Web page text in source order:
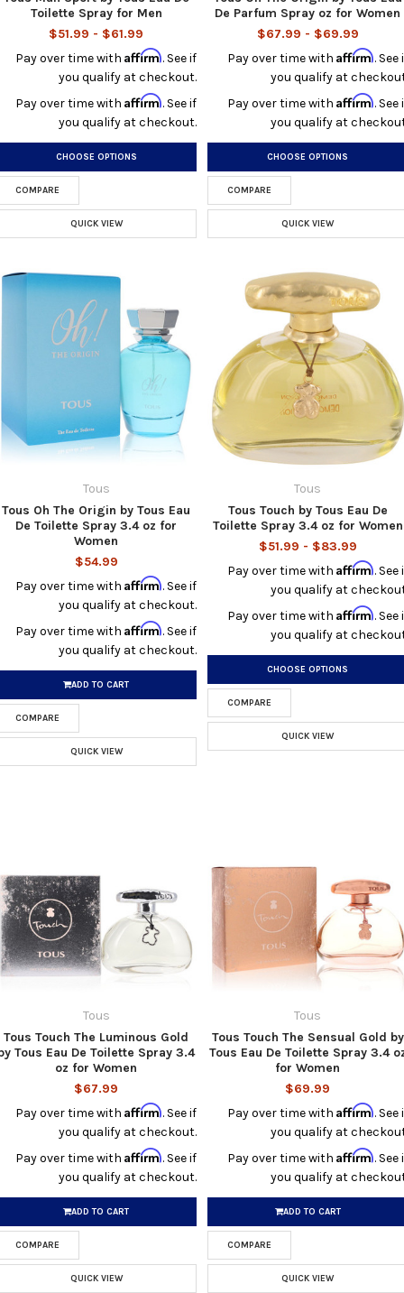
Toilette Spray for Men
$51.99 - $61.99
Pay over time withAffirm. See if
you qualify at checkout.
Pay over time withAffirm. See if
you qualify at checkout.
CHOOSE OPTIONS
COMPARE
QUICK VIEW
De Parfum Spray oz for Women
$67.99 - $69.99
Pay over time with Affirm. See
you qualify at
Pay over time with Affirm. See
you qualify at
CHOOSE OPTIONS
COMPARE
QUICK VIEW
Tous
Tous Oh The Origin by Tous Eau
De Toilette Spray 3.4 oz for
Women
$54.99
Pay over time withAffirm. See if
you qualify at checkout.
Pay over time withAffirm. See if
you qualify at checkout.
ADD TO CART
COMPARE
QUICK VIEW
Tous
Tous Touch by Tous Eau De
Toilette Spray 3.4 oz for Women
$51.99 - $83.99
Pay over time with Affirm. See
you qualify at
Pay over time with Affirm. See
you qualify at
CHOOSE OPTIONS
COMPARE
QUICK VIEW
Tous
Tous Touch The Luminous Gold
Tous Eau De Toilette Spray 3.4
oz for Women
$67.99
Pay over time withAffirm. See if
you qualify at checkout.
Pay over time withAffirm. See if
you qualify at checkout.
ADD TO CART
COMPARE
QUICK VIEW
Tous
Tous Touch The Sensual Gold by
Tous Eau De Toilette Spray 3.4
for Women
$69.99
Pay over time with Affirm. See
you qualify at
Pay over time with Affirm. See
you qualify at
ADD TO CART
COMPARE
QUICK VIEW